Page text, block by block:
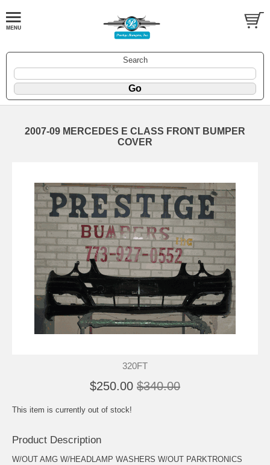
Search
2007-09 MERCEDES E CLASS FRONT BUMPER
COVER
320FT
$250.00 $340.00
This item is currently out of stock!
Product Description
W/OUT AMG W/HEADLAMP WASHERS W/OUT PARKTRONICS